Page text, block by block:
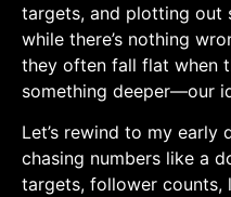
targets, and plotting out
while there’s nothing
they often​ fall flat when
something‌ deeper—our
Let’s rewind to ‌my early
chasing numbers like a
targets, follower